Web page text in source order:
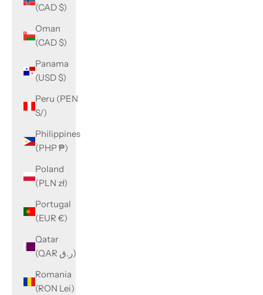
(CAD $)
Oman
(CAD $)
Panama
(USD $)
Peru (PEN
S/)
Philippines
(PHP ₱)
Poland
(PLN zł)
Portugal
(EUR €)
Qatar
(QAR ر.ق)
Romania
(RON Lei)